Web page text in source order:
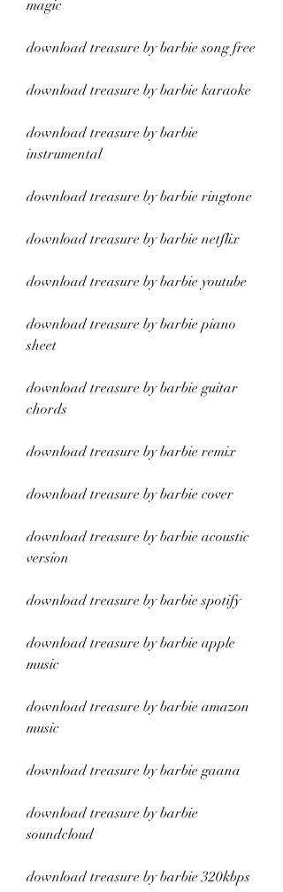
magic
download treasure by barbie song free
download treasure by barbie karaoke
download treasure by barbie
instrumental
download treasure by barbie ringtone
download treasure by barbie netflix
download treasure by barbie youtube
download treasure by barbie piano
sheet
download treasure by barbie guitar
chords
download treasure by barbie remix
download treasure by barbie cover
download treasure by barbie acoustic
version
download treasure by barbie spotify
download treasure by barbie apple
music
download treasure by barbie amazon
music
download treasure by barbie gaana
download treasure by barbie
soundcloud
download treasure by barbie 320kbps